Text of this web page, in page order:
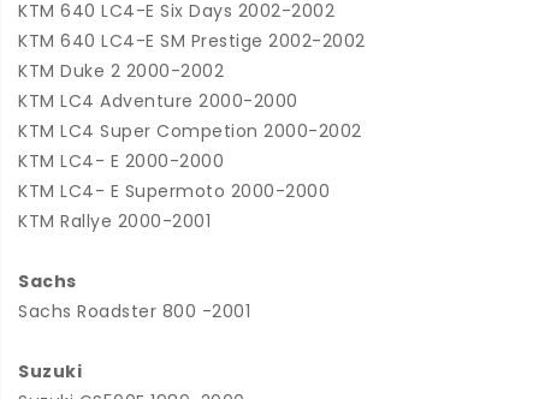
KTM 640 LC4-E Six Days 2002-2002
KTM 640 LC4-E SM Prestige 2002-2002
KTM Duke 2 2000-2002
KTM LC4 Adventure 2000-2000
KTM LC4 Super Competion 2000-2002
KTM LC4- E 2000-2000
KTM LC4- E Supermoto 2000-2000
KTM Rallye 2000-2001
Sachs
Sachs Roadster 800 -2001
Suzuki